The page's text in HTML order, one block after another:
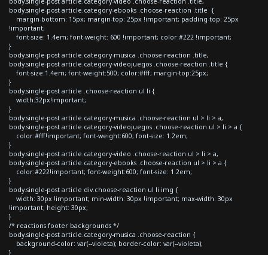
body.single-post article.category-ebooks .choose-reaction .title {
margin-bottom: 15px; margin-top: 25px !important; padding-top: 25px
!important;
font-size: 1.4em; font-weight: 600 !important; color:#222 !important;
}
body.single-post article.category-musica .choose-reaction .title,
body.single-post article.category-videojuegos .choose-reaction .title {
font-size:1.4em; font-weight:500; color:#fff; margin-top:25px;
}
body.single-post article .choose-reaction ul li {
width:32px!important;
}
body.single-post article.category-musica .choose-reaction ul > li > a,
body.single-post article.category-videojuegos .choose-reaction ul > li > a {
color:#fff!important; font-weight:600; font-size: 1.2em;
}
body.single-post article.category-video .choose-reaction ul > li > a,
body.single-post article.category-ebooks .choose-reaction ul > li > a {
color:#222!important; font-weight:600; font-size: 1.2em;
}
body.single-post article div.choose-reaction ul li img {
width: 30px !important; min-width: 30px !important; max-width: 30px
!important; height: 30px;
}
/* reactions footer backgrounds */
body.single-post article.category-musica .choose-reaction {
background-color: var(--violeta); border-color: var(--violeta);
}